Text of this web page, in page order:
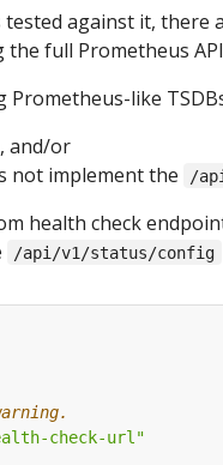
against it, there
full Prometheus
Prometheus-like
and/or
not implement the
/
health check
/api/v1/status/config
check-url"